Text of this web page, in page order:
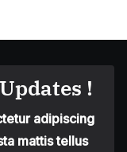
!
adipiscing
mattis tellus